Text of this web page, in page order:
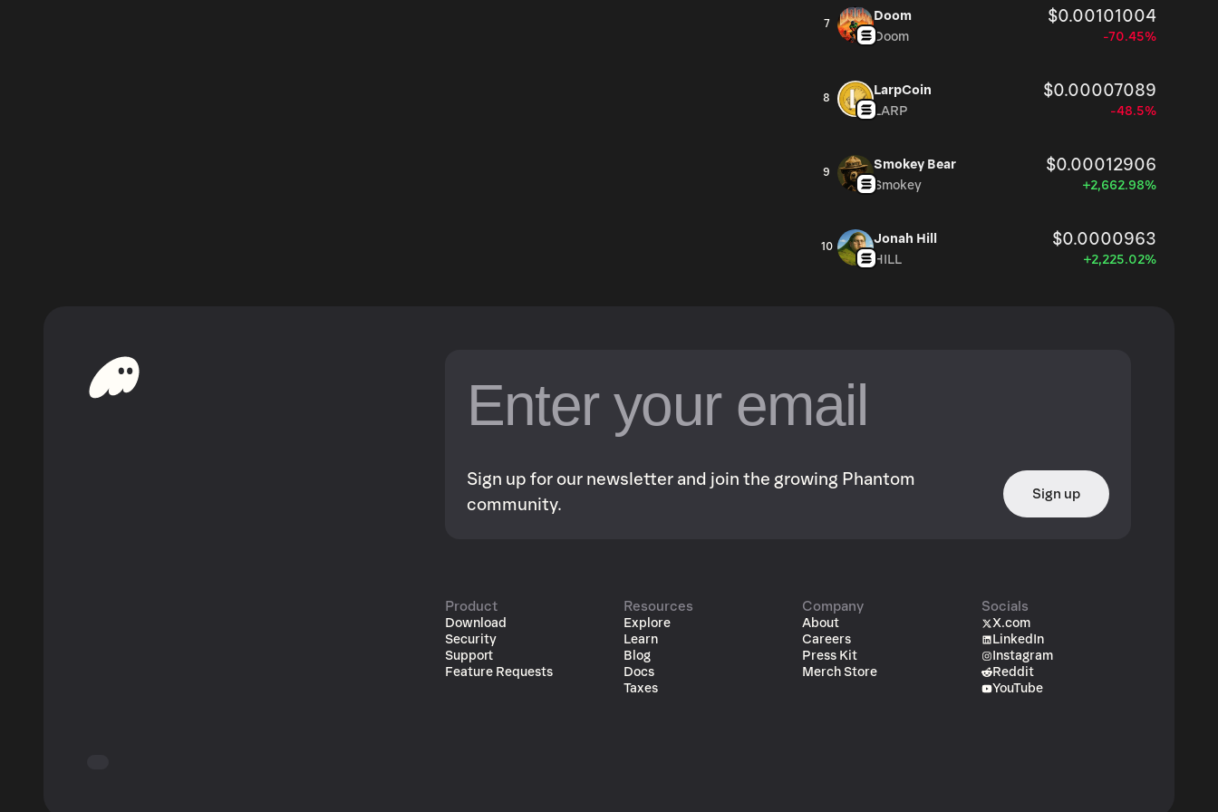
7
Doom $0.00101004
Doom -70.45%
8
LarpCoin $0.00007089
LARP -48.5%
9
Smokey Bear $0.00012906
Smokey +2,662.98%
10
Jonah Hill $0.0000963
HILL +2,225.02%
Sign up for our newsletter and join the growing Phantom
community.
Sign up
Product
Download
Security
Support
Feature Requests
Resources
Explore
Learn
Blog
Docs
Taxes
Company
About
Careers
Press Kit
Merch Store
Socials
X.com
LinkedIn
Instagram
Reddit
YouTube